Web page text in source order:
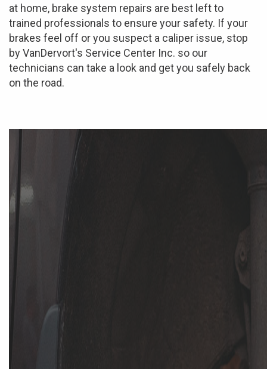
at home, brake system repairs are best left to
trained professionals to ensure your safety. If your
brakes feel off or you suspect a caliper issue, stop
by VanDervort's Service Center Inc. so our
technicians can take a look and get you safely back
on the road.